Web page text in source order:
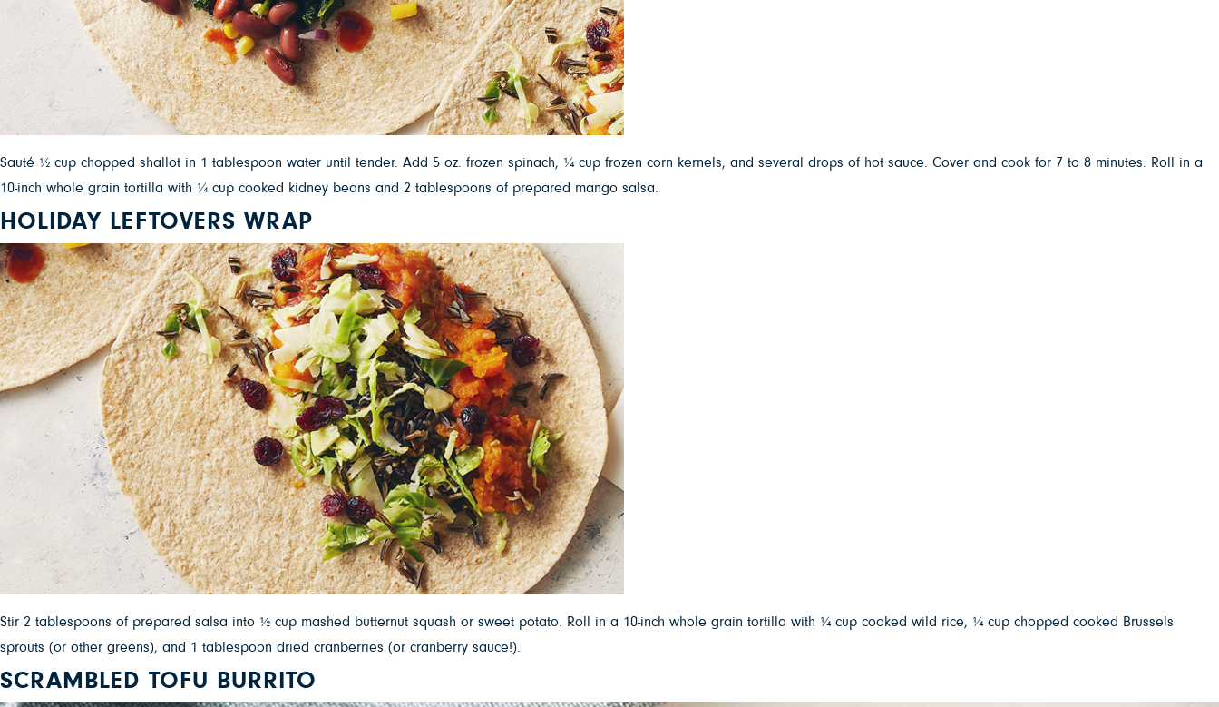
Sauté ½ cup chopped shallot in 1 tablespoon water until tender. Add 5 oz. frozen spinach, ¼ cup frozen corn kernels, and several drops of hot sauce. Cover and cook for 7 to 8 minutes. Roll in a
10-inch whole grain tortilla with ¼ cup cooked kidney beans and 2 tablespoons of prepared mango salsa.
HOLIDAY LEFTOVERS WRAP
Stir 2 tablespoons of prepared salsa into ½ cup mashed butternut squash or sweet potato. Roll in a 10-inch whole grain tortilla with ¼ cup cooked wild rice, ¼ cup chopped cooked Brussels
sprouts (or other greens), and 1 tablespoon dried cranberries (or cranberry sauce!).
SCRAMBLED TOFU BURRITO